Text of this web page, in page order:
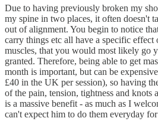
Due to having previously broken my
my spine in two places, it often doesn't
out of alignment. You begin to notice
carry things etc all have a specific effect
muscles, that you would most likely go
granted. Therefore, being able to get
month is important, but can be
£40 in the UK per session), so having
of the pain, tension, tightness and knots
is a massive benefit - as much as I
can't expect him to do them everyday